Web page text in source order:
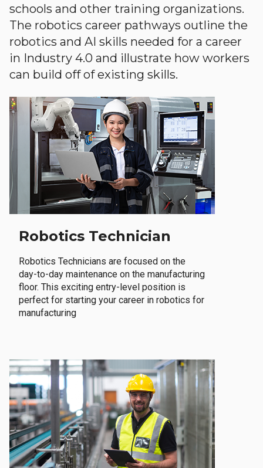
schools and other training organizations.
The robotics career pathways outline the
robotics and AI skills needed for a career
in Industry 4.0 and illustrate how workers
can build off of existing skills.
Robotics Technician
Robotics Technicians are focused on the
day-to-day maintenance on the manufacturing
floor. This exciting entry-level position is
perfect for starting your career in robotics for
manufacturing